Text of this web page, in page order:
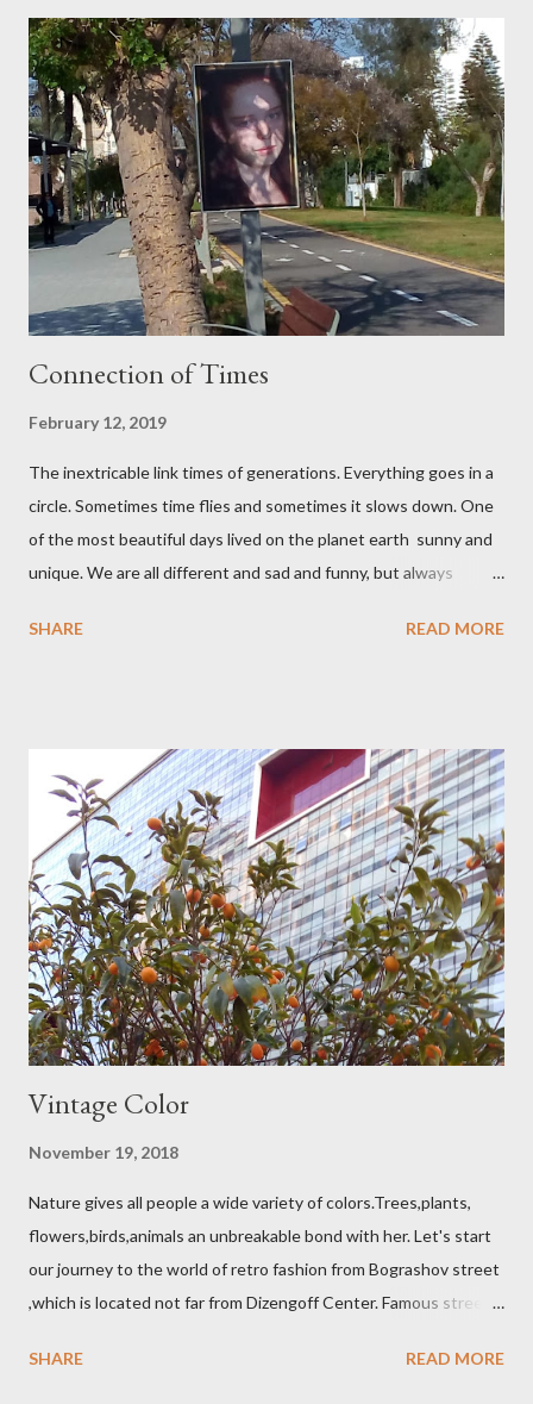
Santa Maria ,which connected many different styles.
Palma City has a good beaches with clean sand and for loves of
snorkeling small coves. Palma de MaIIorca is a famous for the
variety of cheeses, olives, local tortillas with meat a...
Connection of Times
February 12, 2019
The inextricable link times of generations. Everything goes in a
circle. Sometimes time flies and sometimes it slows down. One
of the most beautiful days lived on the planet earth sunny and
unique. We are all different and sad and funny, but always
SHARE
READ MORE
Vintage Color
November 19, 2018
Nature gives all people a wide variety of colors.Trees,plants,
flowers,birds,animals an unbreakable bond with her. Let's start
our journey to the world of retro fashion from Bograshov street
,which is located not far from Dizengoff Center. Famous street
accessories store located on the Nahalat Benjamin street and
SHARE READ MORE